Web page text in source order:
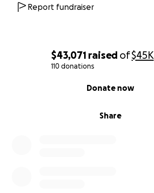
$43,071 raised of$45K
110 donations
Share
Donate now
Report fundraiser